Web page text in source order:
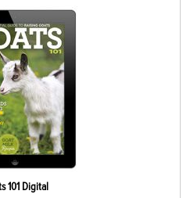
101 Digital